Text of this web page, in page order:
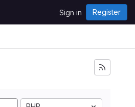
Sign in Register